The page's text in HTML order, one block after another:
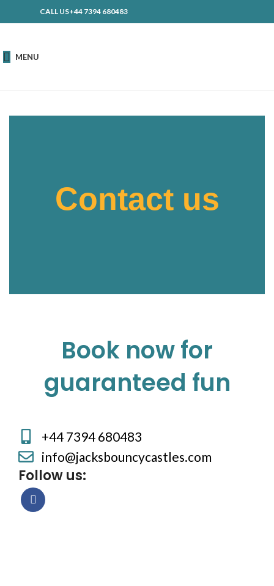
CALL US+44 7394 680483
MENU
Contact us
Book now for
guaranteed fun
+44 7394 680483
info@jacksbouncycastles.com
Follow us: